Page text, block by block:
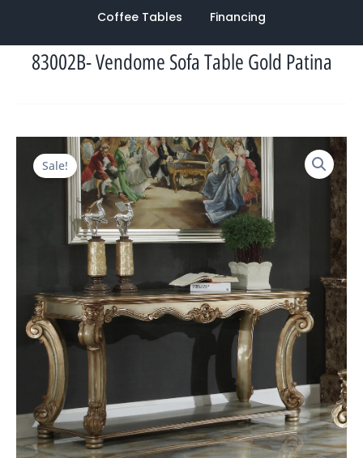
Coffee Tables Financing
83002B- Vendome Sofa Table Gold Patina
Sale!
Original
price
was:
$1,771.00.
Current
price
is:
$1,039.00.